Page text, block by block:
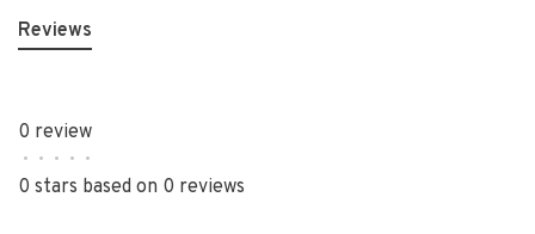
Reviews
0 review
• • • • •
0 stars based on 0 reviews